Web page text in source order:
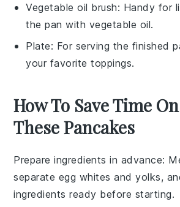
Vegetable oil brush: Handy for
the pan with vegetable oil.
Plate: For serving the finished
your favorite toppings.
How To Save Time
These Pancakes
Prepare ingredients in advance:
separate egg whites andyolks,
ingredients ready before starting.